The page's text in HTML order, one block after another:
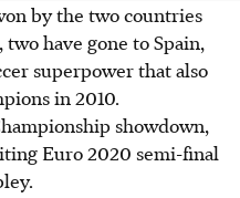
by the two countries
have gone to Spain,
superpower that also
in 2010.
showdown,
Euro 2020 semi-final